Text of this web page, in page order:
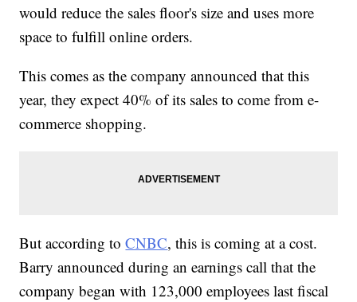
would reduce the sales floor's size and uses more
space to fulfill online orders.
This comes as the company announced that this
year, they expect 40% of its sales to come from e-
commerce shopping.
But according toCNBC, this is coming at a cost.
Barry announced during an earnings call that the
company began with 123,000 employees last fiscal